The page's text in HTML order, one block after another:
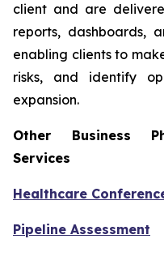
client and are
reports, dashboards,
enabling clients to
risks, and identify
expansion.
Other Business
Services
Healthcare
Pipeline Assessment